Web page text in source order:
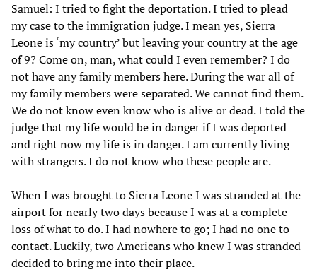
Samuel: I tried to fight the deportation. I tried to plead
my case to the immigration judge. I mean yes, Sierra
Leone is ‘my country’ but leaving your country at the age
of 9? Come on, man, what could I even remember? I do
not have any family members here. During the war all of
my family members were separated. We cannot find them.
We do not know even know who is alive or dead. I told the
judge that my life would be in danger if I was deported
and right now my life is in danger. I am currently living
with strangers. I do not know who these people are.
When I was brought to Sierra Leone I was stranded at the
airport for nearly two days because I was at a complete
loss of what to do. I had nowhere to go; I had no one to
contact. Luckily, two Americans who knew I was stranded
decided to bring me into their place.